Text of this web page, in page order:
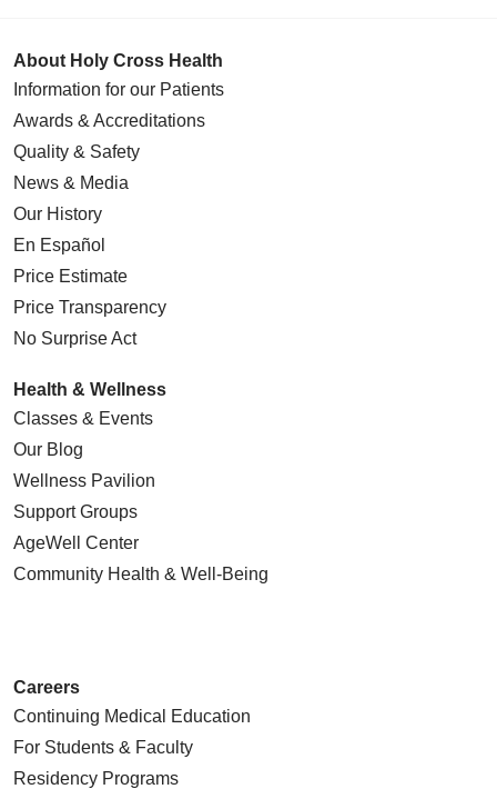
About Holy Cross Health
Information for our Patients
Awards & Accreditations
Quality & Safety
News & Media
Our History
En Español
Price Estimate
Price Transparency
No Surprise Act
Health & Wellness
Classes & Events
Our Blog
Wellness Pavilion
Support Groups
AgeWell Center
Community Health & Well-Being
Careers
Continuing Medical Education
For Students & Faculty
Residency Programs